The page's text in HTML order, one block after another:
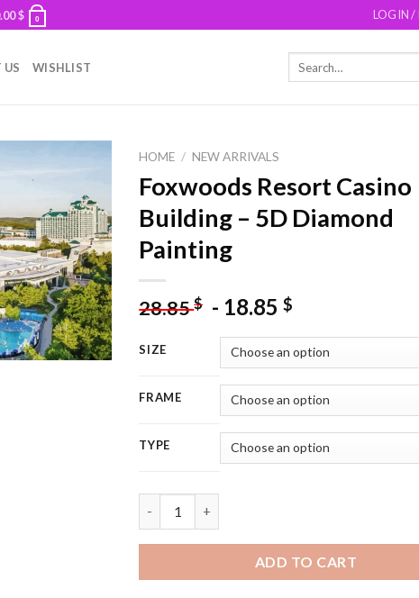
$ 0 LOGIN /
US WISHLIST
Add to
wishlist
HOME / NEW ARRIVALS
Foxwoods Resort Casino
Building – 5D Diamond
Painting
28.85$ - 18.85$
SIZE
FRAME
TYPE
ADD TO CART